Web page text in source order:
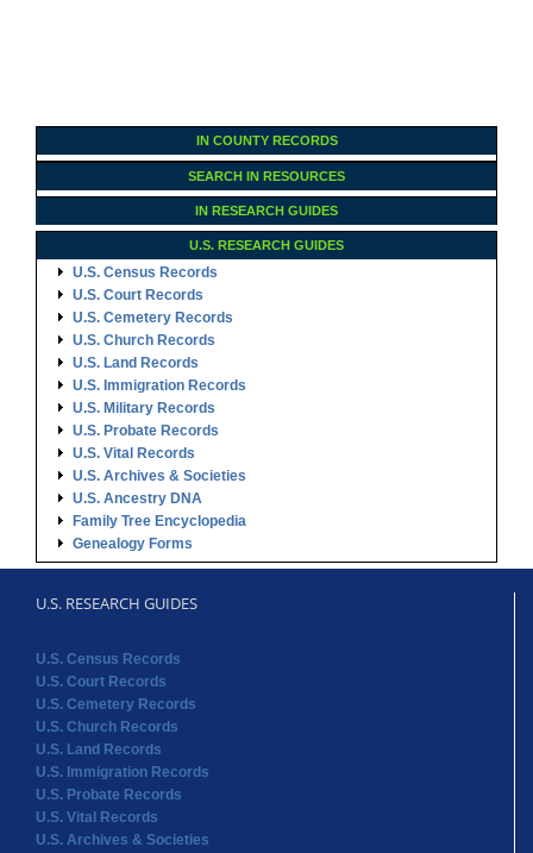
IN COUNTY RECORDS
SEARCH IN RESOURCES
IN RESEARCH GUIDES
U.S. RESEARCH GUIDES
U.S. Census Records
U.S. Court Records
U.S. Cemetery Records
U.S. Church Records
U.S. Land Records
U.S. Immigration Records
U.S. Military Records
U.S. Probate Records
U.S. Vital Records
U.S. Archives & Societies
U.S. Ancestry DNA
Family Tree Encyclopedia
Genealogy Forms
U.S. RESEARCH GUIDES
U.S. Census Records
U.S. Court Records
U.S. Cemetery Records
U.S. Church Records
U.S. Land Records
U.S. Immigration Records
U.S. Probate Records
U.S. Vital Records
U.S. Archives & Societies